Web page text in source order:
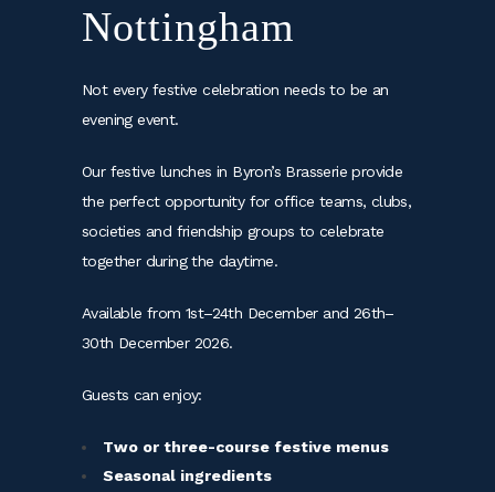
Nottingham
Not every festive celebration needs to be an
evening event.
Our festive lunches in Byron’s Brasserie provide
the perfect opportunity for office teams, clubs,
societies and friendship groups to celebrate
together during the daytime.
Available from 1st–24th December and 26th–
30th December 2026.
Guests can enjoy:
Two or three-course festive menus
Seasonal ingredients